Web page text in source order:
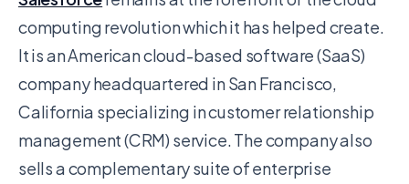
computing revolution which it has helped create.
It is an American cloud-based software (SaaS)
company headquartered in San Francisco,
California specializing in customer relationship
management (CRM) service. The company also
sells a complementary suite of enterprise